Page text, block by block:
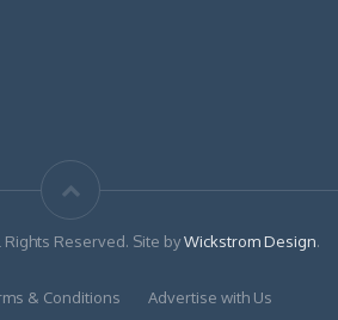
Reserved. Site byWickstrom Design.
& Conditions Advertise with Us